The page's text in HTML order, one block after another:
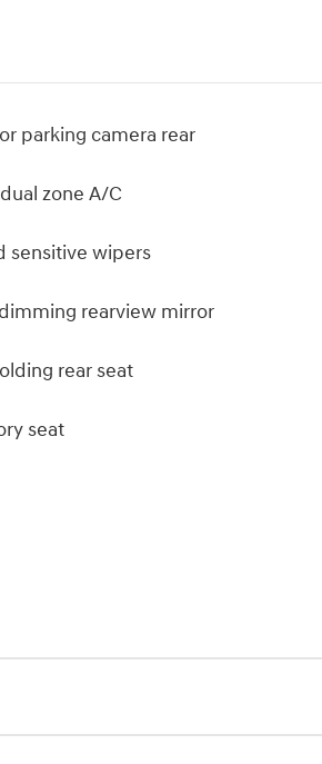
parking camera rear
zone A/C
sensitive wipers
rearview mirror
rear seat
seat